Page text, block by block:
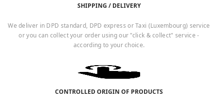
SHIPPING / DELIVERY
We deliver in DPD standard, DPD express or Taxi (Luxembourg) service
or you can collect your order using our "click & collect" service -
according to your choice.
CONTROLLED ORIGIN OF PRODUCTS